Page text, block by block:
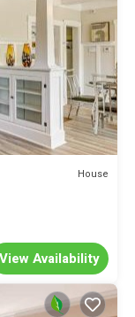
House
View Availability